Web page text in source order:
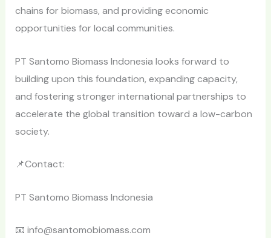
chains for biomass, and providing economic
opportunities for local communities.
PT Santomo Biomass Indonesia looks forward to
building upon this foundation, expanding capacity,
and fostering stronger international partnerships to
accelerate the global transition toward a low-carbon
society.
📌Contact:
PT Santomo Biomass Indonesia
📧 info@santomobiomass.com